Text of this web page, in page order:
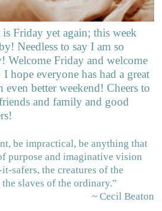
Friday yet again; this week
Needless to say I am so
Welcome Friday and welcome
hope everyone has had a great
better weekend! Cheers to
and family and good
be impractical, be anything that
purpose and imaginative vision
safers, the creatures of the
slaves of the ordinary.”
~ Cecil Beaton